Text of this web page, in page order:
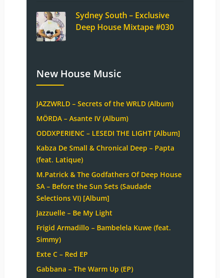
Sydney South – Exclusive
Deep House Mixtape #030
New House Music
JAZZWRLD – Secrets of the WRLD (Album)
MÖRDA – Asante IV (Album)
ODDXPERIENC – LESEDI THE LIGHT [Album]
Kabza De Small & Chronical Deep – Papta
(feat. Latique)
M.Patrick & The Godfathers Of Deep House
SA – Before the Sun Sets (Saudade
Selections VI) [Album]
Jazzuelle – Be My Light
Frigid Armadillo – Bambelela Kuwe (feat.
Simmy)
Exte C – Red EP
Gabbana – The Warm Up (EP)